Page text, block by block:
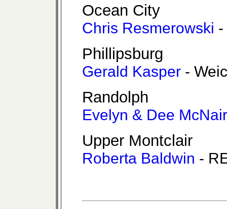
Ocean City
Chris Resmerowski -
Phillipsburg
Gerald Kasper -
Randolph
Evelyn & Dee McNair
Upper Montclair
Roberta Baldwin -